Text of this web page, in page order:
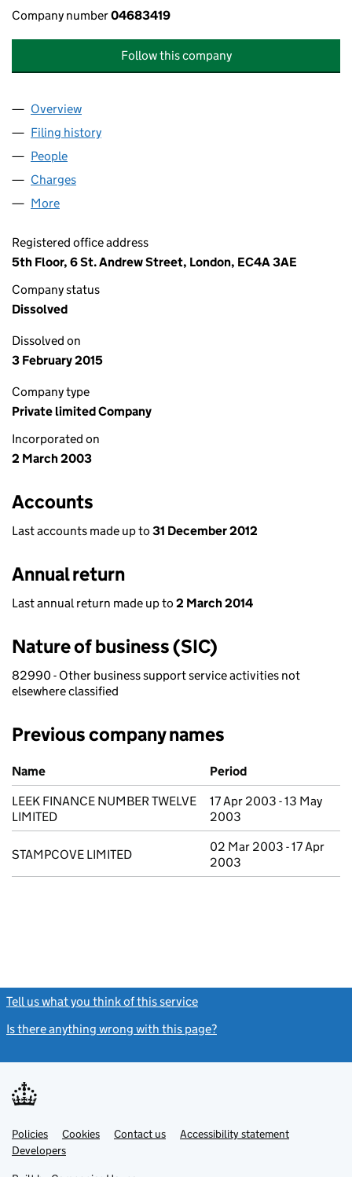
Company number04683419
Follow this company
Company
Overview
Filing history
People
Charges
More
Registered office address
5th Floor, 6 St. Andrew Street, London, EC4A 3AE
Company status
Dissolved
Dissolved on
3 February 2015
Company type
Private limited Company
Incorporated on
2 March 2003
Accounts
Last accounts made up to 31 December 2012
Annual return
Last annual return made up to 2 March 2014
Nature of business (SIC)
82990 - Other business support service activities not
elsewhere classified
Previous company names
Previous company names
Name
Period
LEEK FINANCE NUMBER TWELVE
LIMITED
17 Apr 2003 - 13 May
2003
STAMPCOVE LIMITED
02 Mar 2003 - 17 Apr
2003
Tell us what you think of this service
Is there anything wrong with this page?
Support links
PoliciesLink
opens
in
Cookies Contact usLinkAccessibility statement
DevelopersLink